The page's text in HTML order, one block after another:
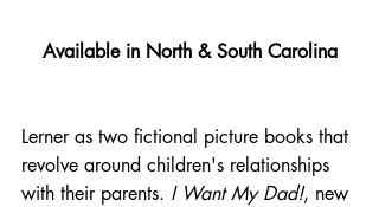
Available in North & South Carolina
Lerner as two fictional picture books that
revolve around children's relationships
with their parents. I Want My Dad!, new